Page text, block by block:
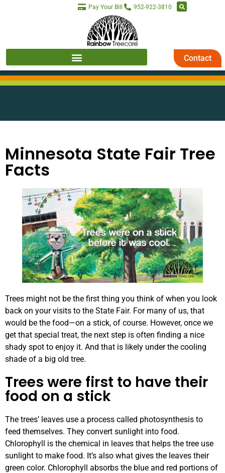
Pay Your Bill 952-922-3810
Contact
Minnesota State Fair Tree
Facts
Trees might not be the first thing you think of when you look
back on your visits to the State Fair. For many of us, that
would be the food—on a stick, of course. However, once we
get that special treat, the next step is often finding a nice
shady spot to enjoy it. And that is likely under the cooling
shade of a big old tree.
Trees were first to have their
food on a stick
The trees’ leaves use a process called photosynthesis to
feed themselves. They convert sunlight into food.
Chlorophyll is the chemical in leaves that helps the tree use
sunlight to make food. It’s also what gives the leaves their
green color. Chlorophyll absorbs the blue and red portions of